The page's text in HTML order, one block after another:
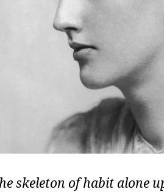
skeleton of habit alone